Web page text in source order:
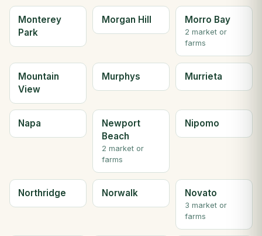
Monterey
Park
Morgan Hill Morro Bay
2 market or
farms
Mountain
View
Murphys Murrieta
Napa
Newport
Beach
2 market or
farms
Nipomo
Northridge Norwalk Novato
3 market or
farms